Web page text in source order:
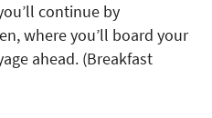
continue by
where you’ll board your
ahead. (Breakfast